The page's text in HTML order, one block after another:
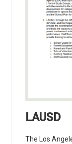
LAUSD
The Los